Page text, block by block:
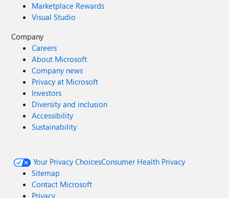
Marketplace Rewards
Visual Studio
Company
Careers
About Microsoft
Company news
Privacy at Microsoft
Investors
Diversity and inclusion
Accessibility
Sustainability
Your Privacy ChoicesConsumer Health Privacy
Sitemap
Contact Microsoft
Privacy